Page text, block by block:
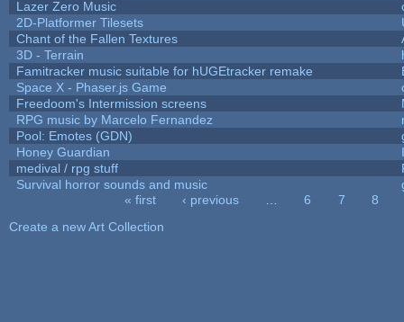
Lazer Zero Music
2D-Platformer Tilesets
Chant of the Fallen Textures
3D - Terrain
Famitracker music suitable for hUGEtracker remake
Space X - Phaser.js Game
Freedoom's Intermission screens
RPG music by Marcelo Fernandez
Pool: Emotes (GDN)
Honey Guardian
medival / rpg stuff
Survival horror sounds and music
« first ‹ previous 6 7
8
Create a new Art Collection